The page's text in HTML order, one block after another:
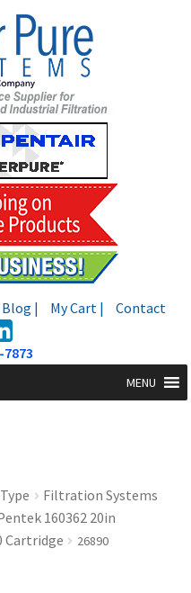
Blog | My Cart | Contact
MENU
Filtration Systems
160362 20in
Cartridge
26890